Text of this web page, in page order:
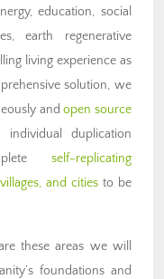
education, social
earth regenerative
living experience as
solution, we
andopen source
duplication
self-replicating
and cities to be
these areas we will
foundations and